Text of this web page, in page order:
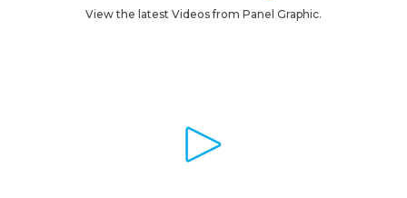
View the latest Videos from Panel Graphic.